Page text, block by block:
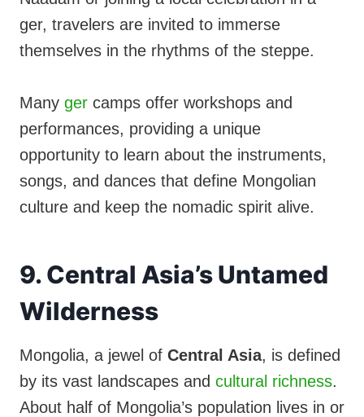
ger, travelers are invited to immerse
themselves in the rhythms of the steppe.
Many ger camps offer workshops and
performances, providing a unique
opportunity to learn about the instruments,
songs, and dances that define Mongolian
culture and keep the nomadic spirit alive.
9. Central Asia’s Untamed
Wilderness
Mongolia, a jewel of Central Asia, is defined
by its vast landscapes and cultural richness.
About half of Mongolia’s population lives in or